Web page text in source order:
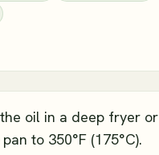
oil in a deep fryer or
to 350°F (175°C).